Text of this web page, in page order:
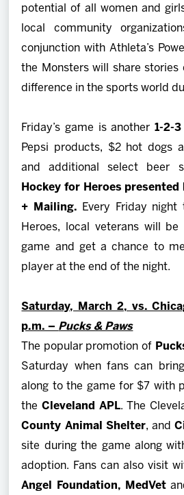
potential of all women and
local community
conjunction with Athleta’s
the Monsters will share stories
difference in the sports world
Friday’s game is another 1-2-
Pepsi products, $2 hot dogs
and additional select beer
Hockey for Heroes
+ Mailing.
Every Friday night
Heroes, local veterans will be
game and get a chance to
player at the end of the night.
Saturday, March 2, vs.
p.m. – Pucks & Paws
The popular promotion of
Saturday when fans can
along to the game for $7 with
theCleveland APL. The
County Animal Shelter, and
site during the game along
adoption. Fans can also visit
Angel Foundation, MedVet